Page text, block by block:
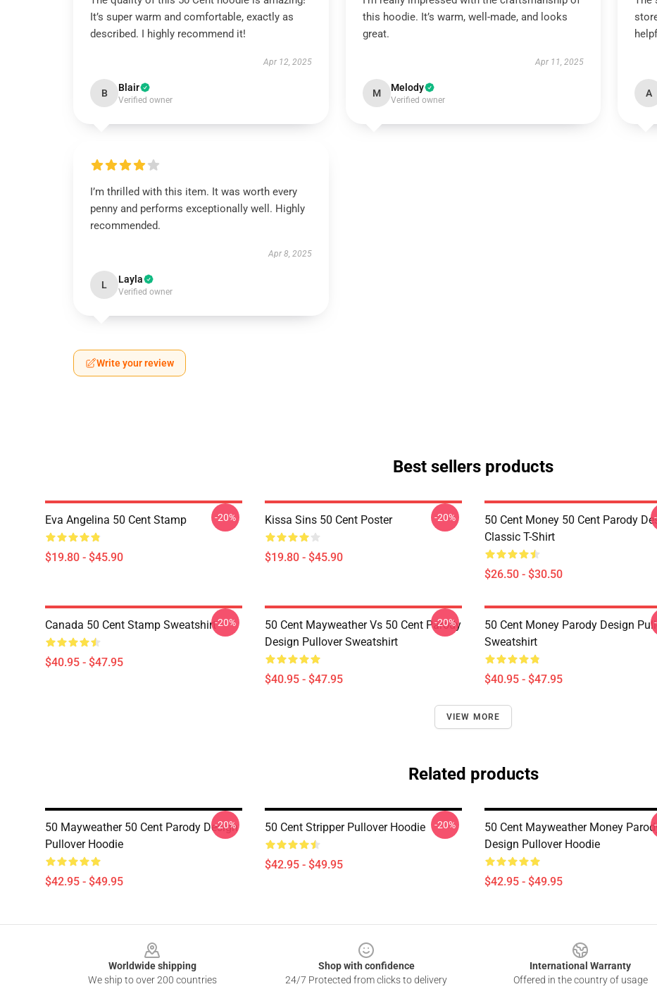
It’s super warm and comfortable, exactly as
described. I highly recommend it!
Apr 12, 2025
B Blair
Verified owner
this hoodie. It’s warm, well-made, and looks
great.
Apr 11, 2025
M Melody
Verified owner
A
I’m thrilled with this item. It was worth every
penny and performs exceptionally well. Highly
recommended.
Apr 8, 2025
L Layla
Verified owner
Write your review
Best sellers products
Eva Angelina 50 Cent Stamp
$19.80 - $45.90
-20% Kissa Sins 50 Cent Poster
$19.80 - $45.90
-20%
50 Cent Money 50 Cent Parody
Classic T-Shirt
$26.50 - $30.50
Canada 50 Cent Stamp Sweatshirt
$40.95 - $47.95
-20%
50 Cent Mayweather Vs 50 Cent Parody
Design Pullover Sweatshirt
$40.95 - $47.95
-20%
50 Cent Money Parody Design
Sweatshirt
$40.95 - $47.95
VIEW MORE
Related products
50 Mayweather 50 Cent Parody Design
Pullover Hoodie
$42.95 - $49.95
-20% 50 Cent Stripper Pullover Hoodie
$42.95 - $49.95
-20%
50 Cent Mayweather Money
Design Pullover Hoodie
$42.95 - $49.95
Worldwide shipping
We ship to over 200 countries
Shop with confidence
24/7 Protected from clicks to delivery
International Warranty
Offered in the country of usage